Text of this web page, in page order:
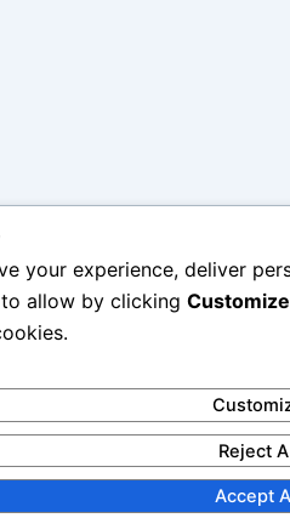
your experience, deliver
allow by clicking Customize
Reject
Accept